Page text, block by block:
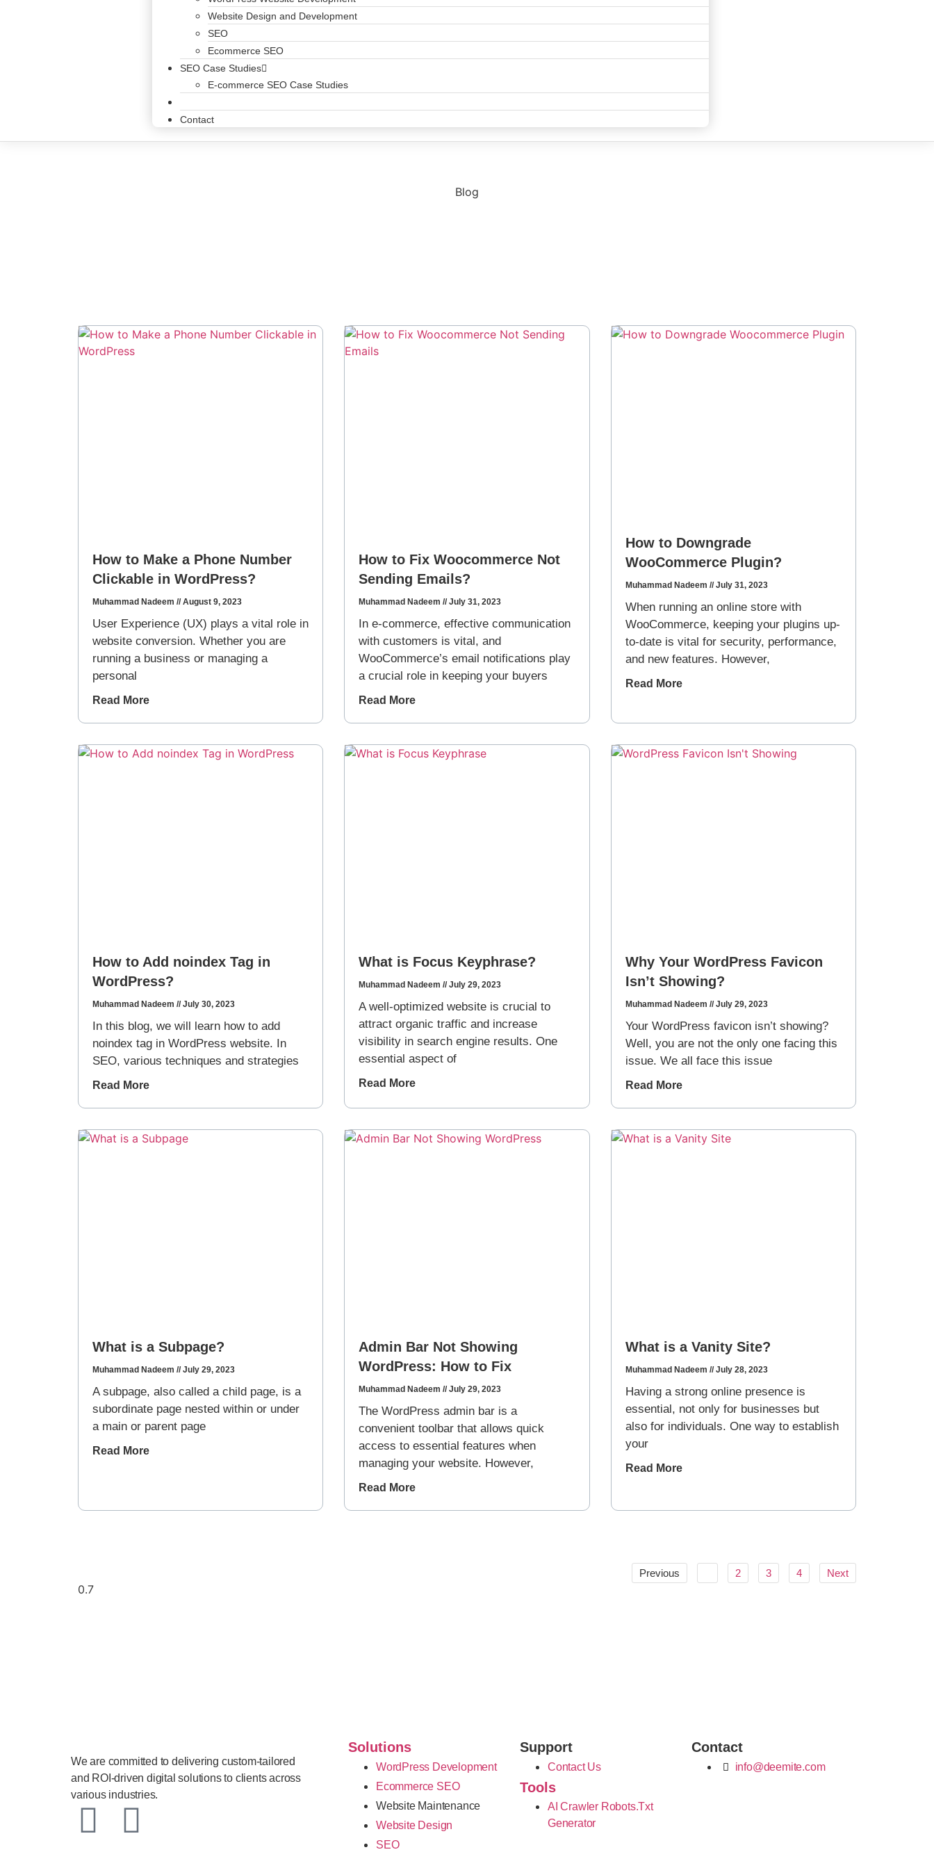
Website Design and Development
SEO
Ecommerce SEO
SEO Case Studies
E-commerce SEO Case Studies
Contact
Blog
How to Make a Phone Number
Clickable in WordPress?
Muhammad Nadeem August 9, 2023
User Experience (UX) plays a vital role in
website conversion. Whether you are
running a business or managing a
personal
Read More
How to Fix Woocommerce Not
Sending Emails?
Muhammad Nadeem July 31, 2023
In e-commerce, effective communication
with customers is vital, and
WooCommerce’s email notifications play
a crucial role in keeping your buyers
Read More
How to Downgrade
WooCommerce Plugin?
Muhammad Nadeem July 31, 2023
When running an online store with
WooCommerce, keeping your plugins up-
to-date is vital for security, performance,
and new features. However,
Read More
How to Add noindex Tag in
WordPress?
Muhammad Nadeem July 30, 2023
In this blog, we will learn how to add
noindex tag in WordPress website. In
SEO, various techniques and strategies
Read More
What is Focus Keyphrase?
Muhammad Nadeem July 29, 2023
A well-optimized website is crucial to
attract organic traffic and increase
visibility in search engine results. One
essential aspect of
Read More
Why Your WordPress Favicon
Isn’t Showing?
Muhammad Nadeem July 29, 2023
Your WordPress favicon isn’t showing?
Well, you are not the only one facing this
issue. We all face this issue
Read More
What is a Subpage?
Muhammad Nadeem July 29, 2023
A subpage, also called a child page, is a
subordinate page nested within or under
a main or parent page
Read More
Admin Bar Not Showing
WordPress: How to Fix
Muhammad Nadeem July 29, 2023
The WordPress admin bar is a
convenient toolbar that allows quick
access to essential features when
managing your website. However,
Read More
What is a Vanity Site?
Muhammad Nadeem July 28, 2023
Having a strong online presence is
essential, not only for businesses but
also for individuals. One way to establish
your
Read More
Previous 2 3 4 Next
We are committed to delivering custom-tailored
and ROI-driven digital solutions to clients across
various industries.
Solutions
WordPress Development
Ecommerce SEO
Website Maintenance
Website Design
SEO
Support
Contact Us
Tools
AI Crawler Robots.txt
Generator
Contact
info@deemite.com